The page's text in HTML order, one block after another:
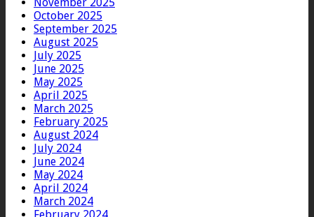
October 2025
September 2025
August 2025
July 2025
June 2025
May 2025
April 2025
March 2025
February 2025
August 2024
July 2024
June 2024
May 2024
April 2024
March 2024